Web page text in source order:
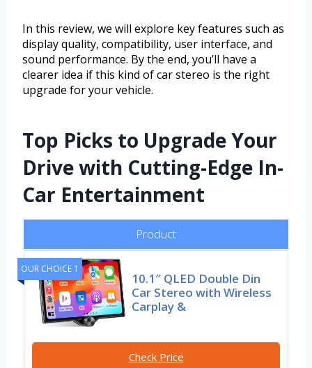
In this review, we will explore key features such as
display quality, compatibility, user interface, and
sound performance. By the end, you’ll have a
clearer idea if this kind of car stereo is the right
upgrade for your vehicle.
Top Picks to Upgrade Your
Drive with Cutting-Edge In-
Car Entertainment
Product
OUR CHOICE 1
10.1″ QLED Double Din
Car Stereo with Wireless
Carplay &
Check Price